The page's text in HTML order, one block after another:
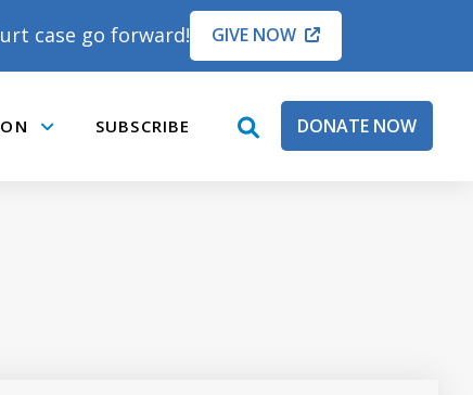
case go forward! GIVE NOW
SUBSCRIBE
openDONATE NOW